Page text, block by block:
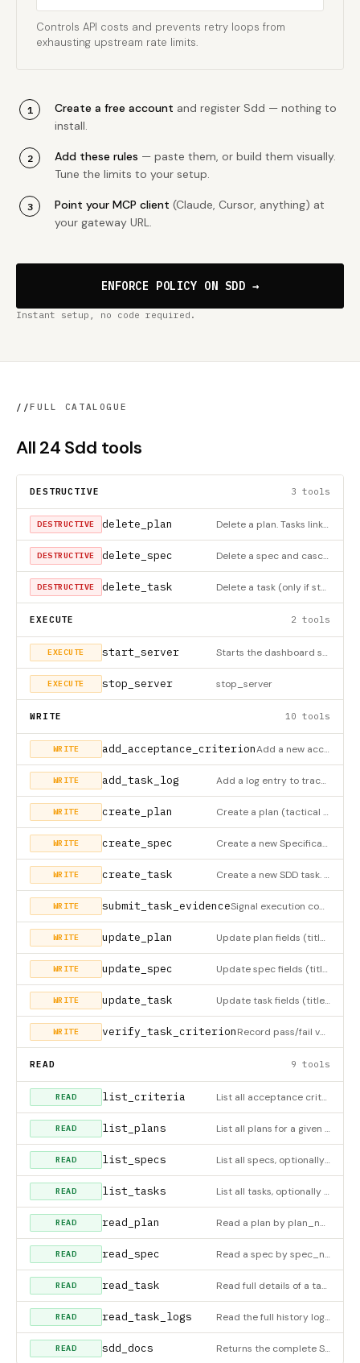
Controls API costs and prevents retry loops from
exhausting upstream rate limits.
Create a free account and register Sdd — nothing to
install.
Add these rules — paste them, or build them visually.
Tune the limits to your setup.
Point your MCP client (Claude, Cursor, anything) at
your gateway URL.
ENFORCE POLICY ON SDD →
Instant setup, no code required.
//FULL CATALOGUE
All 24 Sdd tools
DESTRUCTIVE 3 tools
DESTRUCTIVE delete_plan Delete a plan. Tasks linked to this plan are unlinked (plan_number set to null), NOT deleted.
DESTRUCTIVE delete_spec Delete a spec and cascade-delete all its plans (tasks are unlinked, not deleted).
DESTRUCTIVE delete_task Delete a task (only if status is 'open')
EXECUTE 2 tools
EXECUTE start_server Starts the dashboard server and opens it in the browser. MANDATORY as the first tool UNLESS the server was aut
EXECUTE stop_server stop_server
WRITE 10 tools
WRITE add_acceptance_criterion Add a new acceptance criterion to a task
WRITE add_task_log Add a log entry to track progress for a task
WRITE create_plan Create a plan (tactical phase) inside a spec. Plans are ordered steps toward completing the spec. Required: sp
WRITE create_spec Create a new Specification (the strategic 'WHAT' and 'WHY'). A spec is the parent of all plans. Required: titl
WRITE create_task Create a new SDD task. ALL fields are required: title, description (what and why), inputs (context the agent n
WRITE submit_task_evidence Signal execution complete, moves task to pending-verification
WRITE update_plan Update plan fields (title, description, sort_order, estimated_hours). Plan status is computed automatically fr
WRITE update_spec Update spec fields (title, description, status, priority). Use status='approved' to approve, 'done' when all p
WRITE update_task Update task fields (title, description, status) or add log entry
WRITE verify_task_criterion Record pass/fail verdict for an acceptance criterion by criterion_id (get it from read_task or list_criteria)
READ 9 tools
READ list_criteria List all acceptance criteria for a task
READ list_plans List all plans for a given spec_number, ordered by sort_order.
READ list_specs List all specs, optionally filtered by status (draft|approved|in-progress|done|cancelled). Returns progress co
READ list_tasks List all tasks, optionally filtered by status
READ read_plan Read a plan by plan_number or plan_id. Returns the plan with all its tasks (including logs and criteria).
READ read_spec Read a spec by spec_number or spec_id. Pass with_hierarchy=true to include all plans and their tasks.
READ read_task Read full details of a task by ID including logs and criteria
READ read_task_logs Read the full history log of a task
READ sdd_docs Returns the complete SDD methodology guide: workflow, rules, tool usage, valid status transitions and a well-f